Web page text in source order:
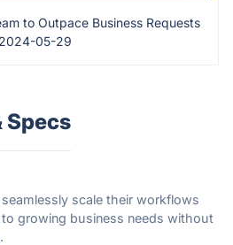
to Outpace Business Requests
2024-05-29
Specs
scale their workflows
growing business needs without